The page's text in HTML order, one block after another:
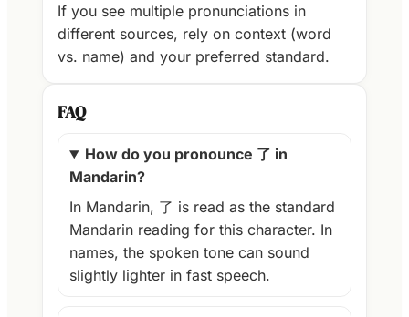
If you see multiple pronunciations in
different sources, rely on context (word
vs. name) and your preferred standard.
FAQ
How do you pronounce 了 in
Mandarin?
In Mandarin, 了 is read as the standard
Mandarin reading for this character. In
names, the spoken tone can sound
slightly lighter in fast speech.